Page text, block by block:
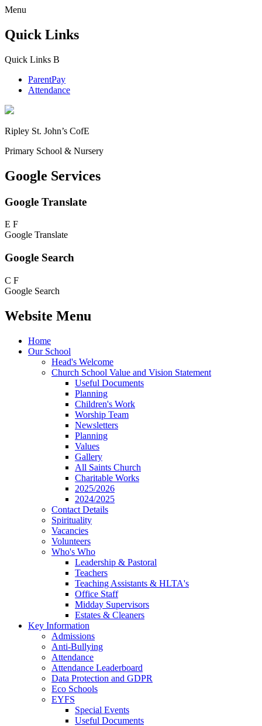
Menu
Quick Links
Quick Links B
ParentPay
Attendance
Ripley St. John’s CofE
Primary School & Nursery
Google Services
Google Translate
E F
Google Translate
Google Search
C F
Google Search
Website Menu
Home
Our School
Head's Welcome
Church School Value and Vision Statement
Useful Documents
Planning
Children's Work
Worship Team
Newsletters
Planning
Values
Gallery
All Saints Church
Charitable Works
2025/2026
2024/2025
Contact Details
Spirituality
Vacancies
Volunteers
Who's Who
Leadership & Pastoral
Teachers
Teaching Assistants & HLTA's
Office Staff
Midday Supervisors
Estates & Cleaners
Key Information
Admissions
Anti-Bullying
Attendance
Attendance Leaderboard
Data Protection and GDPR
Eco Schools
EYFS
Special Events
Useful Documents